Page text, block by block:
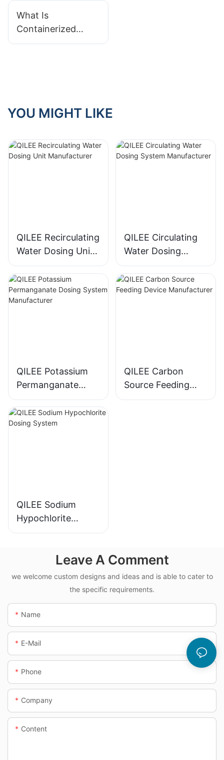
Management
What Is
Containerized
Wastewater
YOU MIGHT LIKE
QILEE Recirculating
Water Dosing Unit
Manufacturer
QILEE Circulating
Water Dosing
System
Manufacturer
QILEE Potassium
Permanganate
Dosing System
Manufacturer
QILEE Carbon
Source Feeding
Device
QILEE Sodium
Hypochlorite
Dosing System
Leave A Comment
we welcome custom designs and ideas and is able to cater to
the specific requirements.
Name
E-Mail
Phone
Company
Content